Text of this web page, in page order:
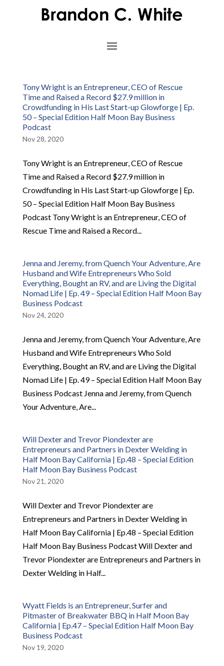
Tony Wright is an Entrepreneur, CEO of Rescue
Time and Raised a Record $27.9 million in
Crowdfunding in His Last Start-up Glowforge | Ep.
50 – Special Edition Half Moon Bay Business
Podcast
Nov 28, 2020
Tony Wright is an Entrepreneur, CEO of Rescue
Time and Raised a Record $27.9 million in
Crowdfunding in His Last Start-up Glowforge | Ep.
50 – Special Edition Half Moon Bay Business
Podcast Tony Wright is an Entrepreneur, CEO of
Rescue Time and Raised a Record...
Jenna and Jeremy, from Quench Your Adventure, Are
Husband and Wife Entrepreneurs Who Sold
Everything, Bought an RV, and are Living the Digital
Nomad Life | Ep. 49 – Special Edition Half Moon Bay
Business Podcast
Nov 24, 2020
Jenna and Jeremy, from Quench Your Adventure, Are
Husband and Wife Entrepreneurs Who Sold
Everything, Bought an RV, and are Living the Digital
Nomad Life | Ep. 49 – Special Edition Half Moon Bay
Business Podcast Jenna and Jeremy, from Quench
Your Adventure, Are...
Will Dexter and Trevor Piondexter are
Entrepreneurs and Partners in Dexter Welding in
Half Moon Bay California | Ep.48 – Special Edition
Half Moon Bay Business Podcast
Nov 21, 2020
Will Dexter and Trevor Piondexter are
Entrepreneurs and Partners in Dexter Welding in
Half Moon Bay California | Ep.48 – Special Edition
Half Moon Bay Business Podcast Will Dexter and
Trevor Piondexter are Entrepreneurs and Partners in
Dexter Welding in Half...
Wyatt Fields is an Entrepreneur, Surfer and
Pitmaster of Breakwater BBQ in Half Moon Bay
California | Ep.47 – Special Edition Half Moon Bay
Business Podcast
Nov 19, 2020